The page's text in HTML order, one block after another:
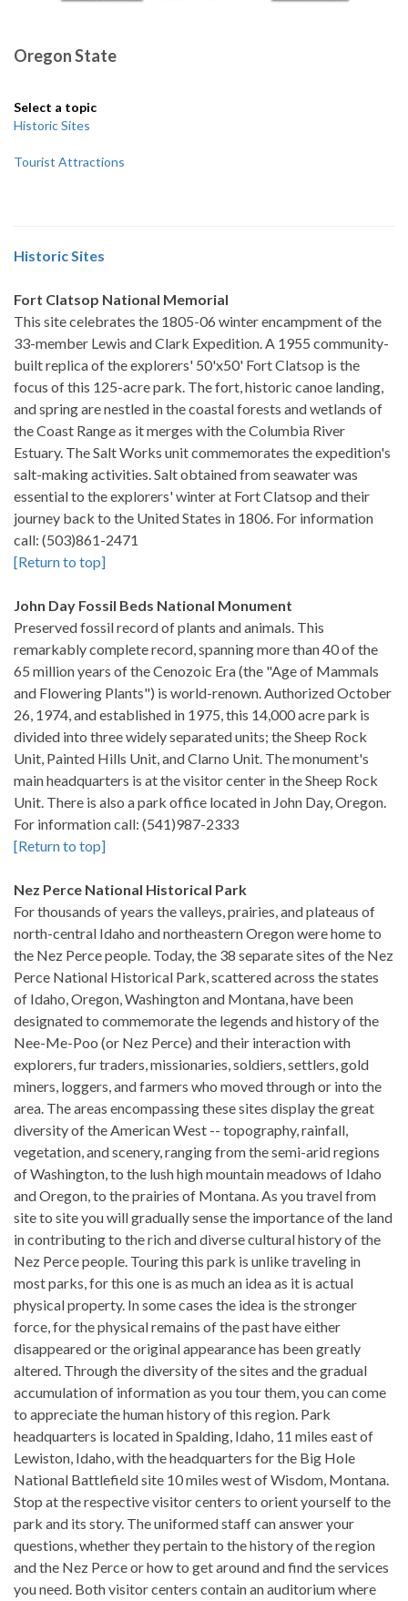
Oregon State
Select a topic
Historic Sites
Tourist Attractions
Historic Sites
Fort Clatsop National Memorial
This site celebrates the 1805-06 winter encampment of the
33-member Lewis and Clark Expedition. A 1955 community-
built replica of the explorers' 50'x50' Fort Clatsop is the
focus of this 125-acre park. The fort, historic canoe landing,
and spring are nestled in the coastal forests and wetlands of
the Coast Range as it merges with the Columbia River
Estuary. The Salt Works unit commemorates the expedition's
salt-making activities. Salt obtained from seawater was
essential to the explorers' winter at Fort Clatsop and their
journey back to the United States in 1806. For information
call: (503)861-2471
[Return to top]
John Day Fossil Beds National Monument
Preserved fossil record of plants and animals. This
remarkably complete record, spanning more than 40 of the
65 million years of the Cenozoic Era (the "Age of Mammals
and Flowering Plants") is world-renown. Authorized October
26, 1974, and established in 1975, this 14,000 acre park is
divided into three widely separated units; the Sheep Rock
Unit, Painted Hills Unit, and Clarno Unit. The monument's
main headquarters is at the visitor center in the Sheep Rock
Unit. There is also a park office located in John Day, Oregon.
For information call: (541)987-2333
[Return to top]
Nez Perce National Historical Park
For thousands of years the valleys, prairies, and plateaus of
north-central Idaho and northeastern Oregon were home to
the Nez Perce people. Today, the 38 separate sites of the Nez
Perce National Historical Park, scattered across the states
of Idaho, Oregon, Washington and Montana, have been
designated to commemorate the legends and history of the
Nee-Me-Poo (or Nez Perce) and their interaction with
explorers, fur traders, missionaries, soldiers, settlers, gold
miners, loggers, and farmers who moved through or into the
area. The areas encompassing these sites display the great
diversity of the American West -- topography, rainfall,
vegetation, and scenery, ranging from the semi-arid regions
of Washington, to the lush high mountain meadows of Idaho
and Oregon, to the prairies of Montana. As you travel from
site to site you will gradually sense the importance of the land
in contributing to the rich and diverse cultural history of the
Nez Perce people. Touring this park is unlike traveling in
most parks, for this one is as much an idea as it is actual
physical property. In some cases the idea is the stronger
force, for the physical remains of the past have either
disappeared or the original appearance has been greatly
altered. Through the diversity of the sites and the gradual
accumulation of information as you tour them, you can come
to appreciate the human history of this region. Park
headquarters is located in Spalding, Idaho, 11 miles east of
Lewiston, Idaho, with the headquarters for the Big Hole
National Battlefield site 10 miles west of Wisdom, Montana.
Stop at the respective visitor centers to orient yourself to the
park and its story. The uniformed staff can answer your
questions, whether they pertain to the history of the region
and the Nez Perce or how to get around and find the services
you need. Both visitor centers contain an auditorium where